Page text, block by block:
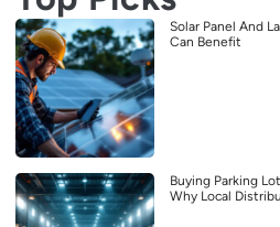
Solar Panel And
Can Benefit
Buying Parking
Why Local